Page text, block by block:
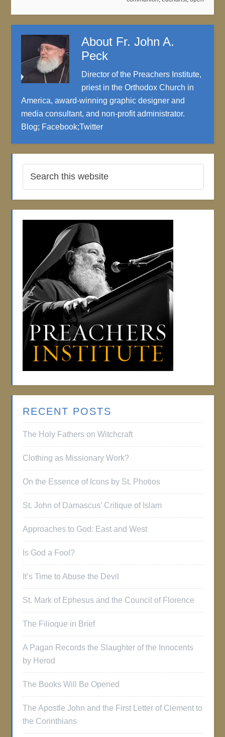
About Fr. John A.
Peck
Director of the Preachers Institute,
priest in the Orthodox Church in
America, award-winning graphic designer and
media consultant, and non-profit administrator.
Blog; Facebook;Twitter
RECENT POSTS
The Holy Fathers on Witchcraft
Clothing as Missionary Work?
On the Essence of Icons by St. Photios
St. John of Damascus’ Critique of Islam
Approaches to God: East and West
Is God a Fool?
It’s Time to Abuse the Devil
St. Mark of Ephesus and the Council of Florence
The Filioque in Brief
A Pagan Records the Slaughter of the Innocents
by Herod
The Books Will Be Opened
The Apostle John and the First Letter of Clement to
the Corinthians